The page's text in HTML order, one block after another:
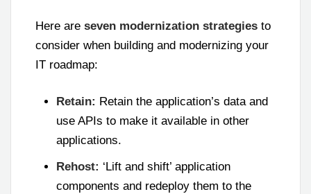
Here are seven modernization strategies to
consider when building and modernizing your
IT roadmap:
Retain: Retain the application’s data and
use APIs to make it available in other
applications.
Rehost: ‘Lift and shift’ application
components and redeploy them to the